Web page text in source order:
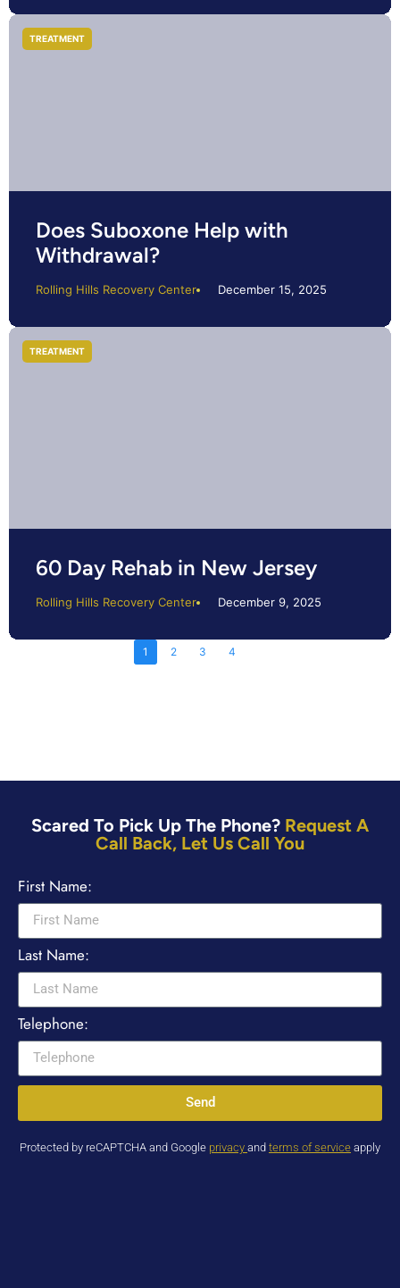
Does Suboxone Help with
Withdrawal?
Rolling Hills Recovery Center December 15, 2025
TREATMENT
60 Day Rehab in New Jersey
Rolling Hills Recovery Center December 9, 2025
TREATMENT
1 2 3 4
Scared To Pick Up The Phone? Request A
Call Back, Let Us Call You
First Name:
Last Name:
Telephone:
Send
Protected by reCAPTCHA and Google privacy and terms of service apply